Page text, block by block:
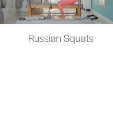
Russian Squats